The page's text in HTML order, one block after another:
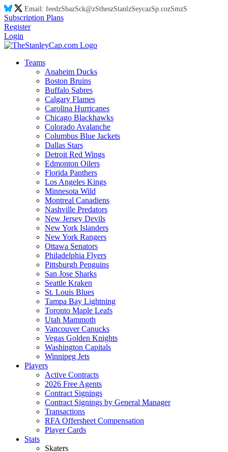
Email: feedzSbazSck@zStheszStanlzSeycazSp.cozSmzS
Subscription Plans
Register
Login
Teams
Anaheim Ducks
Boston Bruins
Buffalo Sabres
Calgary Flames
Carolina Hurricanes
Chicago Blackhawks
Colorado Avalanche
Columbus Blue Jackets
Dallas Stars
Detroit Red Wings
Edmonton Oilers
Florida Panthers
Los Angeles Kings
Minnesota Wild
Montreal Canadiens
Nashville Predators
New Jersey Devils
New York Islanders
New York Rangers
Ottawa Senators
Philadelphia Flyers
Pittsburgh Penguins
San Jose Sharks
Seattle Kraken
St. Louis Blues
Tampa Bay Lightning
Toronto Maple Leafs
Utah Mammoth
Vancouver Canucks
Vegas Golden Knights
Washington Capitals
Winnipeg Jets
Players
Active Contracts
2026 Free Agents
Contract Signings
Contract Signings by General Manager
Transactions
RFA Offersheet Compensation
Player Cards
Stats
Skaters